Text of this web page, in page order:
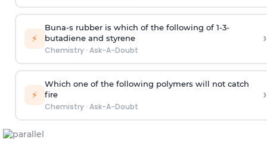
⚡
Buna-s rubber is which of the following of 1-3-
butadiene and styrene
Chemistry· Ask-A-Doubt
›
⚡
Which one of the following polymers will not catch
fire
Chemistry· Ask-A-Doubt
›